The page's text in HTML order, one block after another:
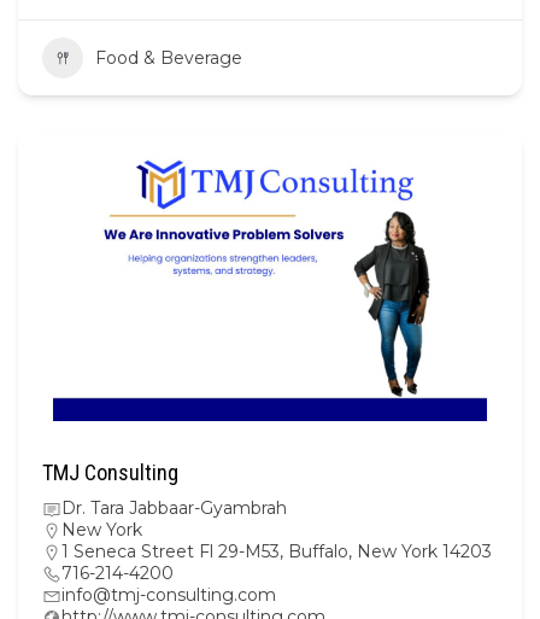
Food & Beverage
TMJ Consulting
Dr. Tara Jabbaar-Gyambrah
New York
1 Seneca Street Fl 29-M53, Buffalo, New York 14203
716-214-4200
info@tmj-consulting.com